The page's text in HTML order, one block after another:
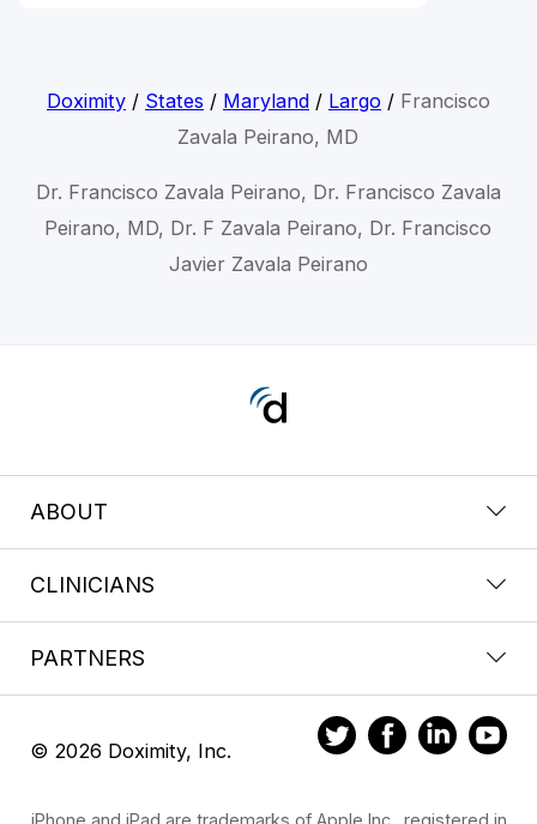
Doximity/ States / Maryland/ Largo/ Francisco
Zavala Peirano, MD
Dr. Francisco Zavala Peirano, Dr. Francisco Zavala
Peirano, MD, Dr. F Zavala Peirano, Dr. Francisco
Javier Zavala Peirano
ABOUT
CLINICIANS
PARTNERS
© 2026 Doximity, Inc.
iPhone and iPad are trademarks of Apple Inc., registered in